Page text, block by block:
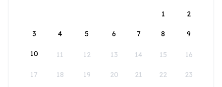
1
2
3 4 5 6 7 8 9
10 11 12 13 14 15 16
17 18 19 20 21 22 23